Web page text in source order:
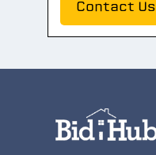
Contact Us